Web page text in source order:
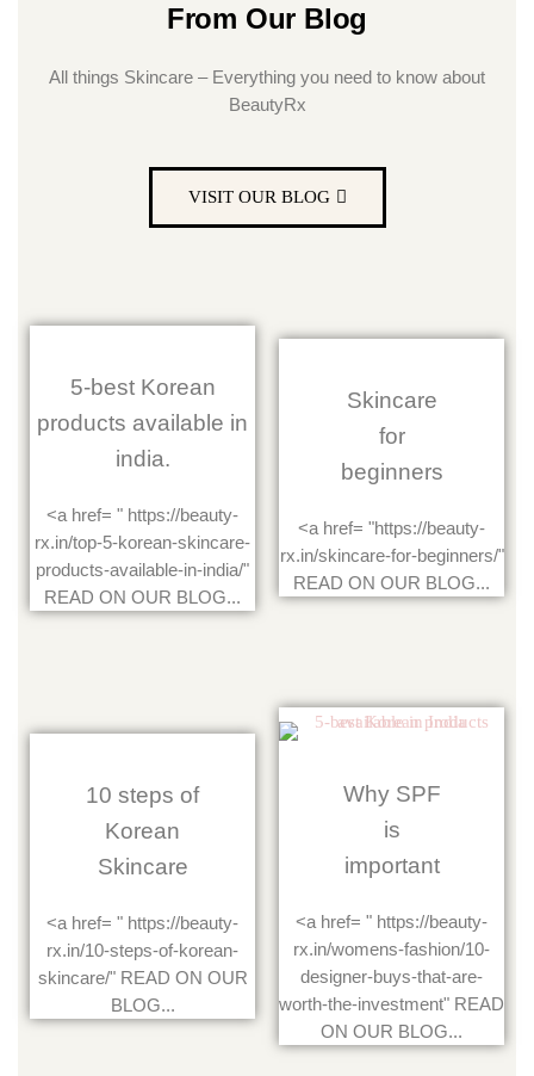
From Our Blog
All things Skincare – Everything you need to know about
BeautyRx
VISIT OUR BLOG
5-best Korean
products available in
india.
<a href= " https://beauty-
rx.in/top-5-korean-skincare-
products-available-in-india/"
READ ON OUR BLOG...
Skincare
for
beginners
<a href= "https://beauty-
rx.in/skincare-for-beginners/"
READ ON OUR BLOG...
10 steps of
Korean
Skincare
<a href= " https://beauty-
rx.in/10-steps-of-korean-
skincare/" READ ON OUR
BLOG...
Why SPF
is
important
<a href= " https://beauty-
rx.in/womens-fashion/10-
designer-buys-that-are-
worth-the-investment" READ
ON OUR BLOG...